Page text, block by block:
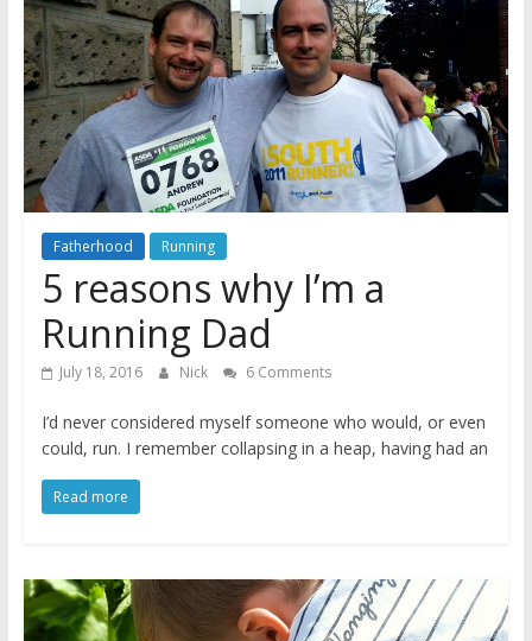
A
journey
through
Fatherhood
Fatherhood Running
5 reasons why I’m a
Running Dad
July 18, 2016 Nick 6 Comments
I’d never considered myself someone who would, or even
could, run. I remember collapsing in a heap, having had an
Read more